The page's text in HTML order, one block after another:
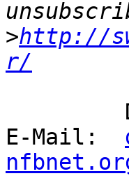
>http://
r/
E-Mail: